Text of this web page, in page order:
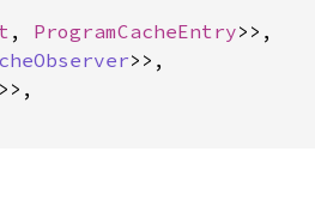
, ProgramCacheEntry>>,
>>,